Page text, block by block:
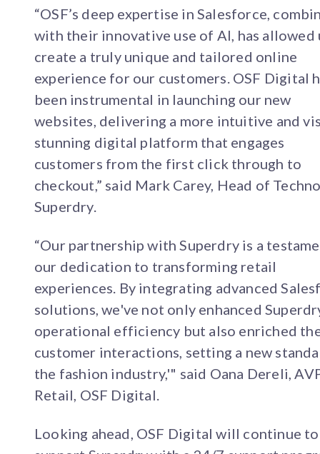
“OSF’s deep expertise in Salesforce,
with their innovative use of AI, has allowed
create a truly unique and tailored online
experience for our customers. OSF Digital
been instrumental in launching our new
websites, delivering a more intuitive and
stunning digital platform that engages
customers from the first click through to
checkout,” said Mark Carey, Head of
Superdry.
“Our partnership with Superdry is a
our dedication to transforming retail
experiences. By integrating advanced
solutions, we've not only enhanced
operational efficiency but also enriched
customer interactions, setting a new
the fashion industry,'" said Oana Dereli,
Retail, OSF Digital.
Looking ahead, OSF Digital will continue to